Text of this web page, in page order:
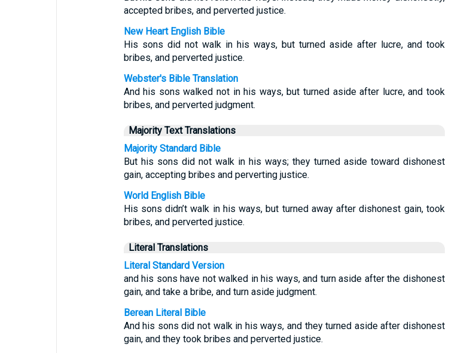
accepted bribes, and perverted justice.
New Heart English Bible
His sons did not walk in his ways, but turned aside after lucre, and took
bribes, and perverted justice.
Webster's Bible Translation
And his sons walked not in his ways, but turned aside after lucre, and took
bribes, and perverted judgment.
Majority Text Translations
Majority Standard Bible
But his sons did not walk in his ways; they turned aside toward dishonest
gain, accepting bribes and perverting justice.
World English Bible
His sons didn’t walk in his ways, but turned away after dishonest gain, took
bribes, and perverted justice.
Literal Translations
Literal Standard Version
and his sons have not walked in his ways, and turn aside after the dishonest
gain, and take a bribe, and turn aside judgment.
Berean Literal Bible
And his sons did not walk in his ways, and they turned aside after dishonest
gain, and they took bribes and perverted justice.